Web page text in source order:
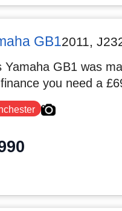
GB12011,
Yamaha GB1 was
you need a